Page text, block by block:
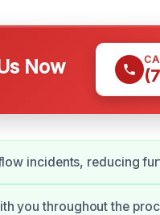
Now
incidents, reducing
you throughout the